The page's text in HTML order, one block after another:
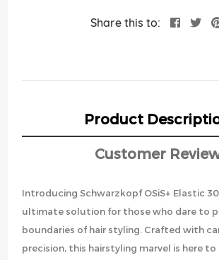
Share this to:
Product
Customer
Introducing Schwarzkopf OSiS+ Elastic
ultimate solution for those who dare to
boundaries of hair styling. Crafted with
precision, this hairstyling marvel is here to